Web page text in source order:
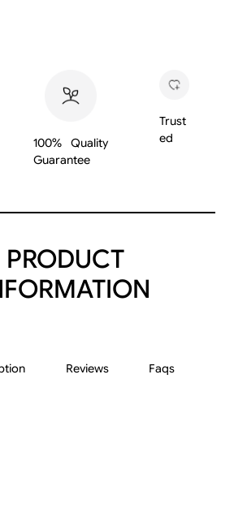
100% Quality
Guarantee
Trust
ed
PRODUCT
Reviews Faqs